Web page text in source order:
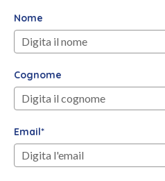
Nome
Cognome
Email*